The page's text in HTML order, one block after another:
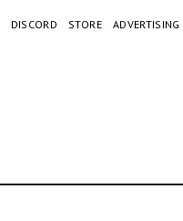
DISCORD STORE ADVERTISING